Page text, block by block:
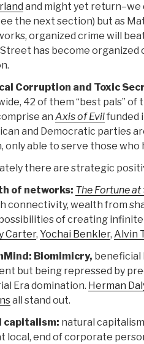
and might yet return–we
the next section) but as
organized crime will
has become organized
Corruption and Toxic
42 of them “best pals”
an Axis of Evilfunded
and Democratic parties
only able to serve those who
there are strategic
of networks: The Fortune
connectivity, wealth from
of creating
Carter, Yochai Benkler, Alvin
Biomimicry, beneficial
but being repressed by
Era domination. Herman
all stand out.
capitalism: natural
local, end of corporate